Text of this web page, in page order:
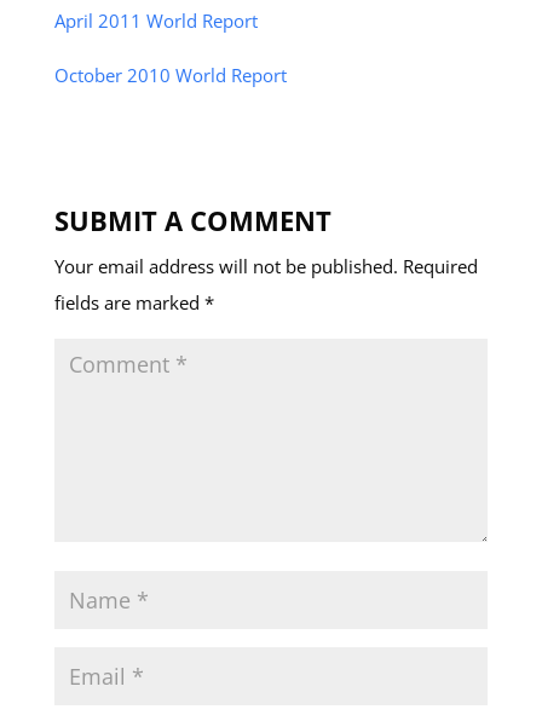
April 2011 World Report
October 2010 World Report
SUBMIT A COMMENT
Your email address will not be published. Required
fields are marked *